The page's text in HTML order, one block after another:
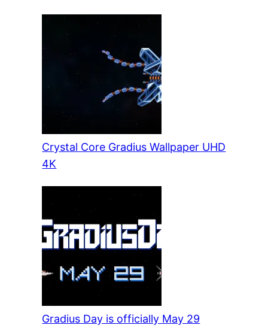
Crystal Core Gradius Wallpaper UHD
4K
Gradius Day is officially May 29